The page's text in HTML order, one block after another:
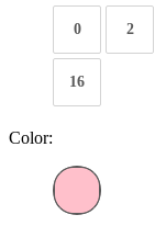
0 2
16
Color: